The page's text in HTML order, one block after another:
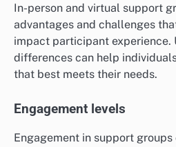
In-person and virtual support
advantages and challenges
impact participant experience.
differences can help
that best meets their needs.
Engagement levels
Engagement in support